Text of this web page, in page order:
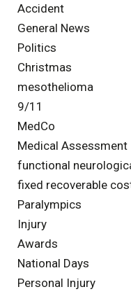
Accident
General News
Politics
Christmas
mesothelioma
9/11
MedCo
Medical Assessment
functional
fixed recoverable
Paralympics
Injury
Awards
National Days
Personal Injury